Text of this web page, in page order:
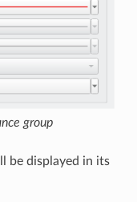
group
be displayed in its